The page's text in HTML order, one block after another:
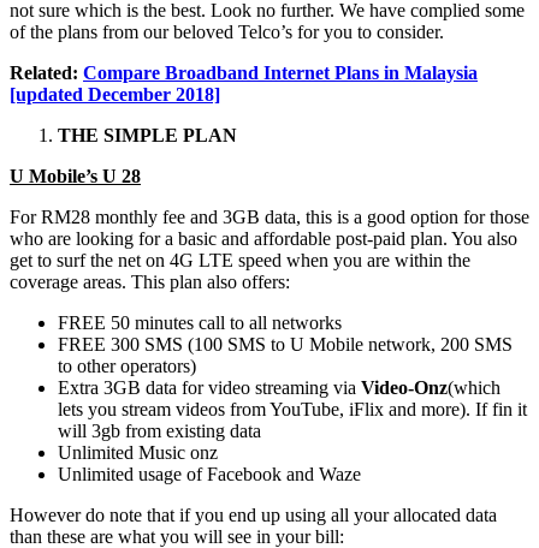
not sure which is the best. Look no further. We have complied some
of the plans from our beloved Telco’s for you to consider.
Related: Compare Broadband Internet Plans in Malaysia
[updated December 2018]
THE SIMPLE PLAN
U Mobile’s U 28
For RM28 monthly fee and 3GB data, this is a good option for those
who are looking for a basic and affordable post-paid plan. You also
get to surf the net on 4G LTE speed when you are within the
coverage areas. This plan also offers:
FREE 50 minutes call to all networks
FREE 300 SMS (100 SMS to U Mobile network, 200 SMS
to other operators)
Extra 3GB data for video streaming via Video-Onz(which
lets you stream videos from YouTube, iFlix and more). If fin it
will 3gb from existing data
Unlimited Music onz
Unlimited usage of Facebook and Waze
However do note that if you end up using all your allocated data
than these are what you will see in your bill: